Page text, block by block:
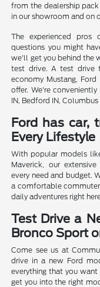
from the dealership
in our showroom and on
The experienced pros
questions you might
we'll get you behind the
test drive. A test drive
economy Mustang,
offer. We're
IN, Bedford IN,
Ford has car,
Every Lifestyle
With popular models
Maverick, our
every need and budget.
a comfortable
daily adventures right
Test Drive a
Bronco Sport
Come see us at
drive in a new Ford
everything that you
get you into the right